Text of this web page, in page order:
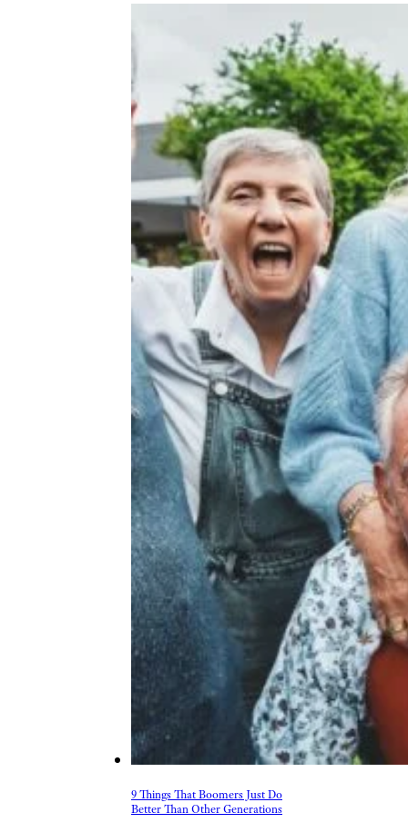
9 Things That Boomers Just Do
Better Than Other Generations